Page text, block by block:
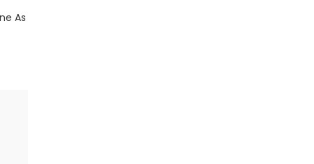
As